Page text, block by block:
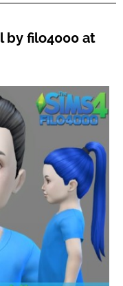
by filo4000 at